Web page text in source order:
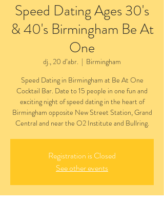
Speed Dating Ages 30's
& 40's Birmingham Be At
One
dj., 20 d’abr.
  |
Birmingham
Speed Dating in Birmingham at Be At One
Cocktail Bar. Date to 15 people in one fun and
exciting night of speed dating in the heart of
Birmingham opposite New Street Station, Grand
Central and near the O2 Institute and Bullring.
Registration is Closed
See other events